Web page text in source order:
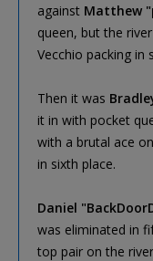
against Matthew
queen, but the
Vecchio packing in
Then it was
it in with pocket
with a brutal ace
in sixth place.
Daniel
was eliminated in
top pair on the